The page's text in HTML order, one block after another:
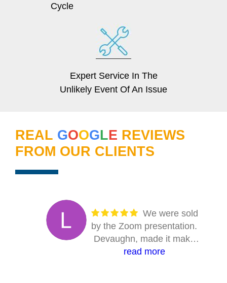
Cycle
Expert Service In The
Unlikely Event Of An Issue
REAL GOOGLE REVIEWS
FROM OUR CLIENTS
We were sold
by the Zoom presentation.
Devaughn, made it make
sense. Answered every
read more